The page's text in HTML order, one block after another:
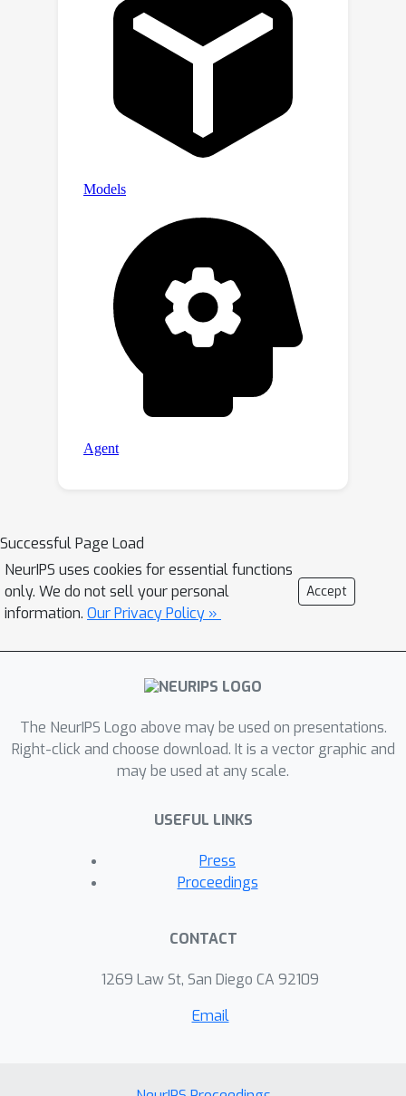
Successful Page Load
NeurIPS uses cookies for essential functions
only. We do not sell your personal
information. Our Privacy Policy »
Accept
The NeurIPS Logo above may be used on presentations.
Right-click and choose download. It is a vector graphic and
may be used at any scale.
USEFUL LINKS
Press
Proceedings
CONTACT
1269 Law St, San Diego CA 92109
Email